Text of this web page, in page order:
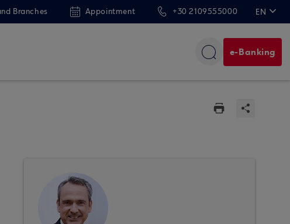
Branches Appointment +30 2109555000 EN
e-Banking